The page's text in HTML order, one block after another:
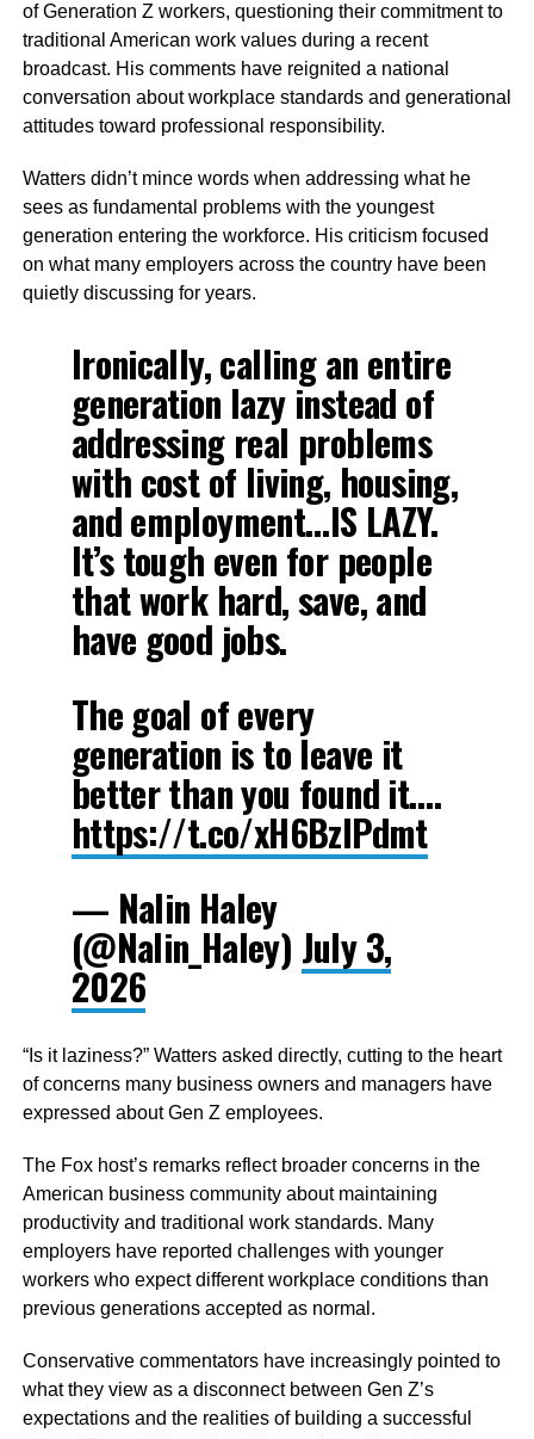
of Generation Z workers, questioning their commitment to
traditional American work values during a recent
broadcast. His comments have reignited a national
conversation about workplace standards and generational
attitudes toward professional responsibility.
Watters didn’t mince words when addressing what he
sees as fundamental problems with the youngest
generation entering the workforce. His criticism focused
on what many employers across the country have been
quietly discussing for years.
Ironically, calling an entire
generation lazy instead of
addressing real problems
with cost of living, housing,
and employment…IS LAZY.
It’s tough even for people
that work hard, save, and
have good jobs.
The goal of every
generation is to leave it
better than you found it.…
https://t.co/xH6BzlPdmt
— Nalin Haley
(@Nalin_Haley) July 3,
2026
“Is it laziness?” Watters asked directly, cutting to the heart
of concerns many business owners and managers have
expressed about Gen Z employees.
The Fox host’s remarks reflect broader concerns in the
American business community about maintaining
productivity and traditional work standards. Many
employers have reported challenges with younger
workers who expect different workplace conditions than
previous generations accepted as normal.
Conservative commentators have increasingly pointed to
what they view as a disconnect between Gen Z’s
expectations and the realities of building a successful